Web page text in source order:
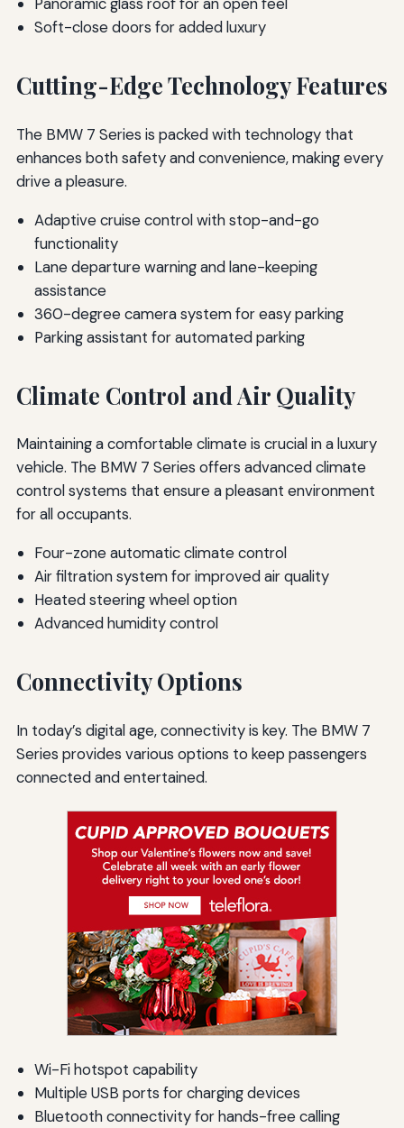
Soft-close doors for added luxury
Cutting-Edge Technology Features
The BMW 7 Series is packed with technology that
enhances both safety and convenience, making every
drive a pleasure.
Adaptive cruise control with stop-and-go
functionality
Lane departure warning and lane-keeping
assistance
360-degree camera system for easy parking
Parking assistant for automated parking
Climate Control and Air Quality
Maintaining a comfortable climate is crucial in a luxury
vehicle. The BMW 7 Series offers advanced climate
control systems that ensure a pleasant environment
for all occupants.
Four-zone automatic climate control
Air filtration system for improved air quality
Heated steering wheel option
Advanced humidity control
Connectivity Options
In today’s digital age, connectivity is key. The BMW 7
Series provides various options to keep passengers
connected and entertained.
Wi-Fi hotspot capability
Multiple USB ports for charging devices
Bluetooth connectivity for hands-free calling